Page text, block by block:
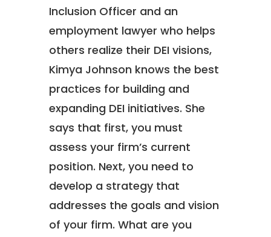
Inclusion Officer and an
employment lawyer who helps
others realize their DEI visions,
Kimya Johnson knows the best
practices for building and
expanding DEI initiatives. She
says that first, you must
assess your firm’s current
position. Next, you need to
develop a strategy that
addresses the goals and vision
of your firm. What are you